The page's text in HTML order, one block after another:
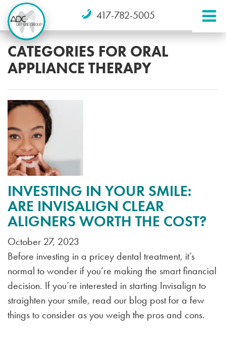
417-782-5005
CATEGORIES FOR ORAL
APPLIANCE THERAPY
INVESTING IN YOUR SMILE:
ARE INVISALIGN CLEAR
ALIGNERS WORTH THE COST?
October 27, 2023
Before investing in a pricey dental treatment, it’s
normal to wonder if you’re making the smart financial
decision. If you’re interested in starting Invisalign to
straighten your smile, read our blog post for a few
things to consider as you weigh the pros and cons.